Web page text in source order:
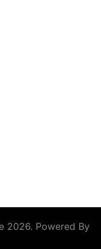
2026. Powered By